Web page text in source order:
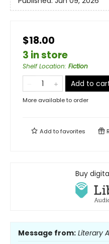
$18.00
3 in store
Shelf Location: Fiction
Add to
More available to order
Add tofavorites
Buy
Message from: Literary